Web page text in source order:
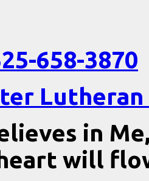
658-3870
in
will